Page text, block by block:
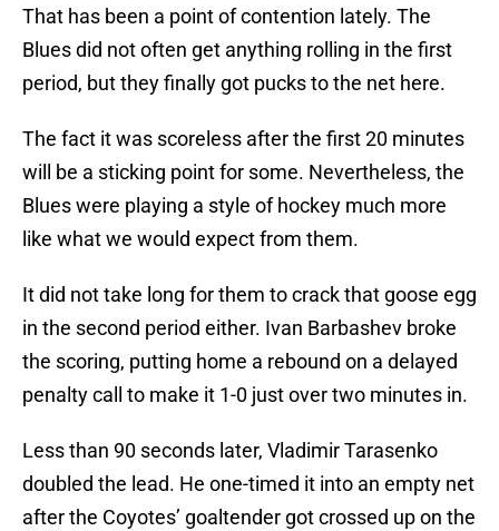
That has been a point of contention lately. The
Blues did not often get anything rolling in the first
period, but they finally got pucks to the net here.
The fact it was scoreless after the first 20 minutes
will be a sticking point for some. Nevertheless, the
Blues were playing a style of hockey much more
like what we would expect from them.
It did not take long for them to crack that goose egg
in the second period either. Ivan Barbashev broke
the scoring, putting home a rebound on a delayed
penalty call to make it 1-0 just over two minutes in.
Less than 90 seconds later, Vladimir Tarasenko
doubled the lead. He one-timed it into an empty net
after the Coyotes’ goaltender got crossed up on the